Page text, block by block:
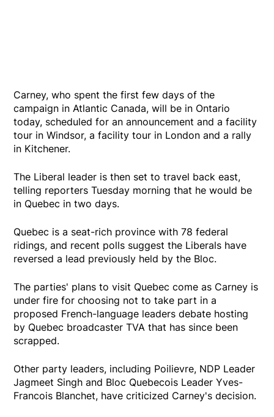
Carney, who spent the first few days of the
campaign in Atlantic Canada, will be in Ontario
today, scheduled for an announcement and a facility
tour in Windsor, a facility tour in London and a rally
in Kitchener.
The Liberal leader is then set to travel back east,
telling reporters Tuesday morning that he would be
in Quebec in two days.
Quebec is a seat-rich province with 78 federal
ridings, and recent polls suggest the Liberals have
reversed a lead previously held by the Bloc.
The parties' plans to visit Quebec come as Carney is
under fire for choosing not to take part in a
proposed French-language leaders debate hosting
by Quebec broadcaster TVA that has since been
scrapped.
Other party leaders, including Poilievre, NDP Leader
Jagmeet Singh and Bloc Quebecois Leader Yves-
Francois Blanchet, have criticized Carney's decision.